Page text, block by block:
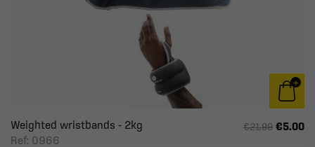
Weighted wristbands - 2kg
Ref: 0966
€21.99 €5.00